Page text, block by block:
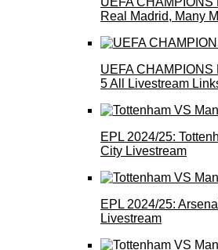
Real Madrid, Many
UEFA
5 All Livestream
EPL 2024/25:
City Livestream
EPL 2024/25:
Livestream